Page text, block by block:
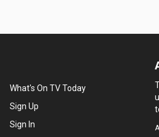
What's On TV Today
Sign Up
Sign In